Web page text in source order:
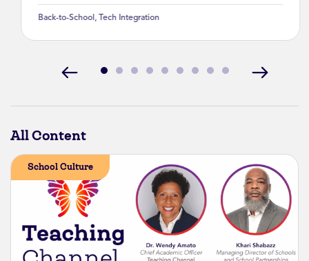
Back-to-School, Tech Integration
All Content
School Culture